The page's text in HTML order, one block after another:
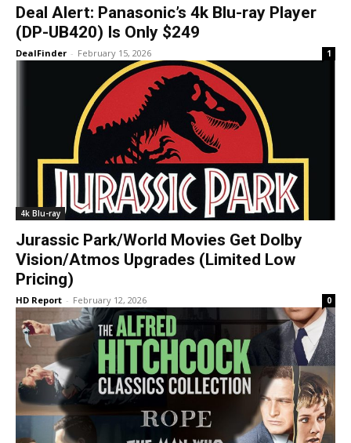
Deal Alert: Panasonic’s 4k Blu-ray Player
(DP-UB420) Is Only $249
DealFinder - February 15, 2026 1
4k Blu-ray
Jurassic Park/World Movies Get Dolby
Vision/Atmos Upgrades (Limited Low
Pricing)
HD Report - February 12, 2026 0